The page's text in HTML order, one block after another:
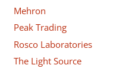
Mehron
Peak Trading
Rosco Laboratories
The Light Source